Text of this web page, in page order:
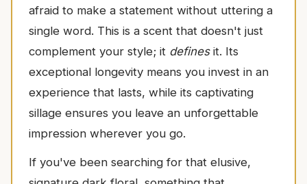
afraid to make a statement without uttering a
single word. This is a scent that doesn't just
complement your style; it definesit. Its
exceptional longevity means you invest in an
experience that lasts, while its captivating
sillage ensures you leave an unforgettable
impression wherever you go.
If you've been searching for that elusive,